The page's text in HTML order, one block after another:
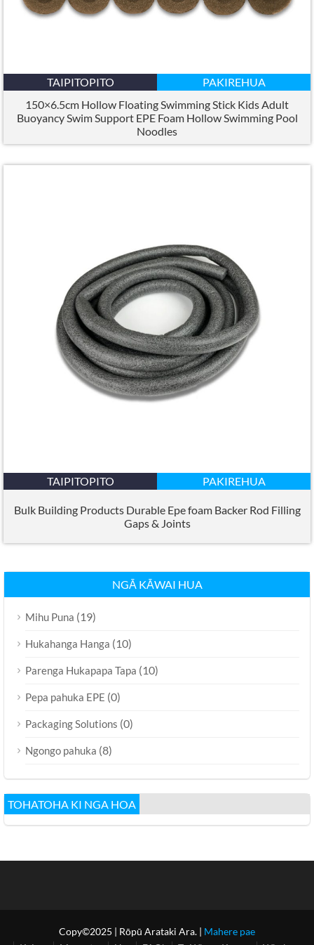
TAIPITOPITO
PAKIREHUA
150×6.5cm Hollow Floating Swimming Stick Kids Adult
Buoyancy Swim Support EPE Foam Hollow Swimming Pool
Noodles
TAIPITOPITO PAKIREHUA
Bulk Building Products Durable Epe foam Backer Rod Filling
Gaps& Joints
NGĀ KĀWAI HUA
Mihu Puna (19)
Hukahanga Hanga (10)
Parenga Hukapapa Tapa (10)
Pepa pahuka EPE (0)
Packaging Solutions (0)
Ngongo pahuka (8)
TOHATOHA KI NGA HOA
Copy©2025 | Rōpū Arataki Ara. | Mahere pae